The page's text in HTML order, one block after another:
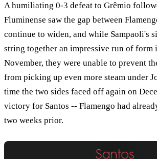
A humiliating 0-3 defeat to Grêmio
Fluminense saw the gap between
continue to widen, and while Sampaoli's
string together an impressive run of form
November, they were unable to prevent
from picking up even more steam under
time the two sides faced off again on
victory for Santos -- Flamengo had
two weeks prior.